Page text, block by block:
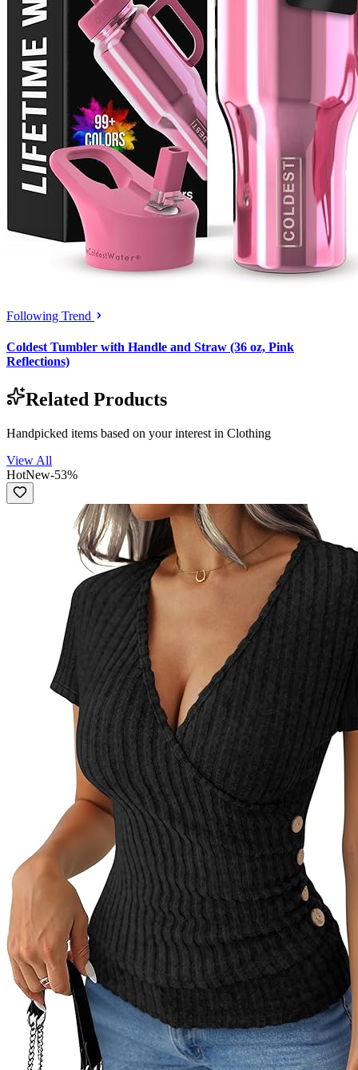
Following Trend
Coldest Tumbler with Handle and Straw (36 oz, Pink
Reflections)
Related Products
Handpicked items based on your interest in Clothing
View All
HotNew-53%